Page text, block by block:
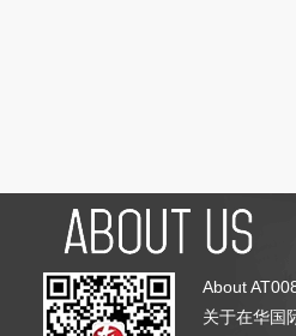
About
关于在华国